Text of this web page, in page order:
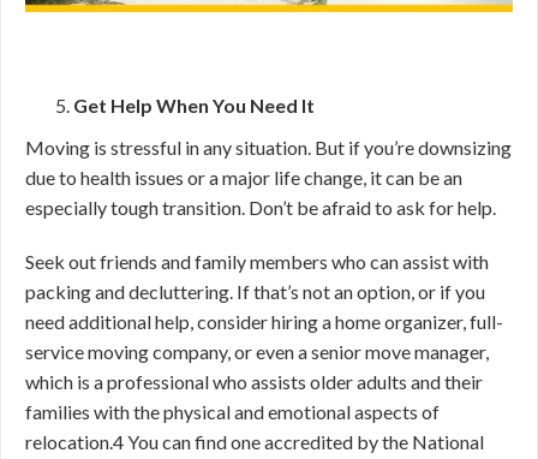
Get Help When You Need It
Moving is stressful in any situation. But if you’re downsizing
due to health issues or a major life change, it can be an
especially tough transition. Don’t be afraid to ask for help.
Seek out friends and family members who can assist with
packing and decluttering. If that’s not an option, or if you
need additional help, consider hiring a home organizer, full-
service moving company, or even a senior move manager,
which is a professional who assists older adults and their
families with the physical and emotional aspects of
relocation.4You can find one accredited by the National